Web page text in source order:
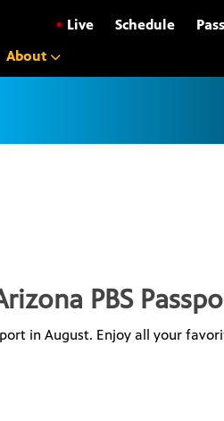
• Live Schedule
About
PBS
in August. Enjoy all your